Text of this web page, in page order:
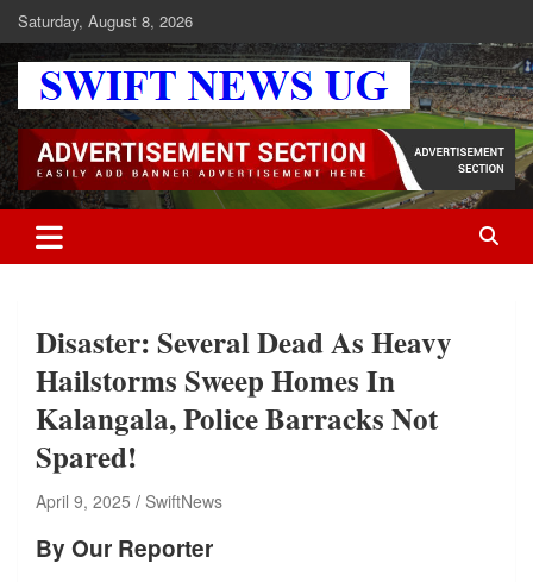
Skip
to
content
Saturday, August 8, 2026
Swift News UG
Stay informed with SWIFT DAILY NEWS | Uganda's source for the
latest news headlines, scandals, politics, business, sports,
entertainment, health and in-depth stories shaping Uganda today.
readership of over 5million.
Disaster: Several Dead As Heavy
Hailstorms Sweep Homes In
Kalangala, Police Barracks Not
Spared!
April 9, 2025 SwiftNews
By Our Reporter